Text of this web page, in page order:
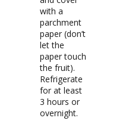
with a
parchment
paper (don’t
let the
paper touch
the fruit).
Refrigerate
for at least
3 hours or
overnight.